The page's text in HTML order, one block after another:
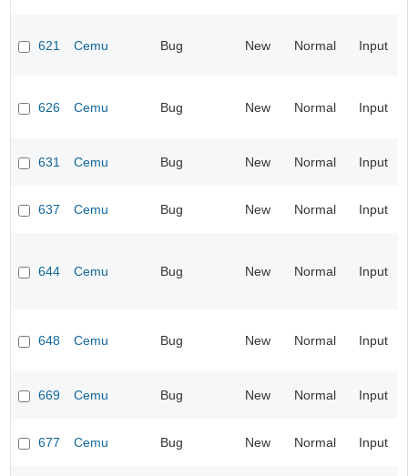
621 Cemu Bug New Normal Input
626 Cemu Bug New Normal Input
631 Cemu Bug New Normal Input
637 Cemu Bug New Normal Input
644 Cemu Bug New Normal Input
648 Cemu Bug New Normal Input
669 Cemu Bug New Normal Input
677 Cemu Bug New Normal Input